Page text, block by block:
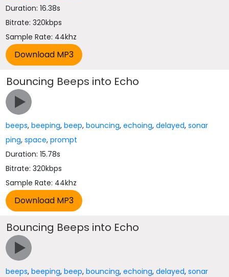
Duration: 16.38s
Bitrate: 320kbps
Sample Rate: 44khz
Bouncing Beeps into Echo
beeps,beeping,beep,bouncing,echoing,delayed,sonar
ping,space,prompt
Duration: 15.78s
Bitrate: 320kbps
Sample Rate: 44khz
Bouncing Beeps into Echo
beeps,beeping,beep,bouncing,echoing,delayed,sonar